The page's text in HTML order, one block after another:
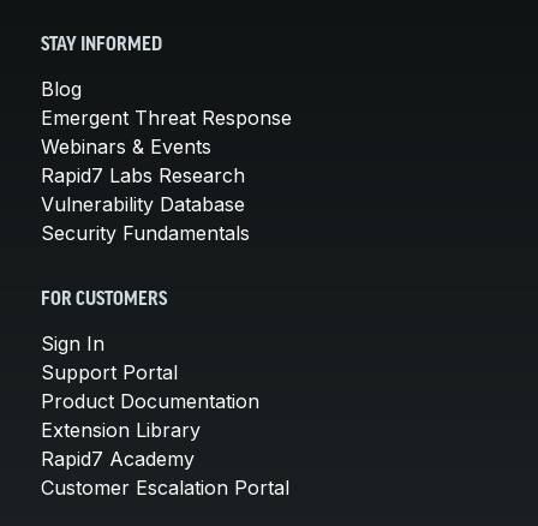
STAY INFORMED
Blog
Emergent Threat Response
Webinars & Events
Rapid7 Labs Research
Vulnerability Database
Security Fundamentals
FOR CUSTOMERS
Sign In
Support Portal
Product Documentation
Extension Library
Rapid7 Academy
Customer Escalation Portal